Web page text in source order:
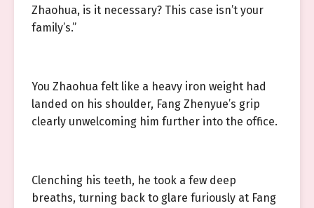
Zhaohua, is it necessary? This case isn’t your
family’s.”
You Zhaohua felt like a heavy iron weight had
landed on his shoulder, Fang Zhenyue’s grip
clearly unwelcoming him further into the office.
Clenching his teeth, he took a few deep
breaths, turning back to glare furiously at Fang